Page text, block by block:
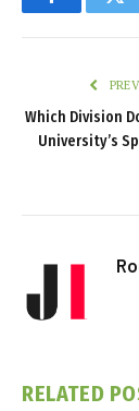
Facebook
Which Division
University’s
RELATED